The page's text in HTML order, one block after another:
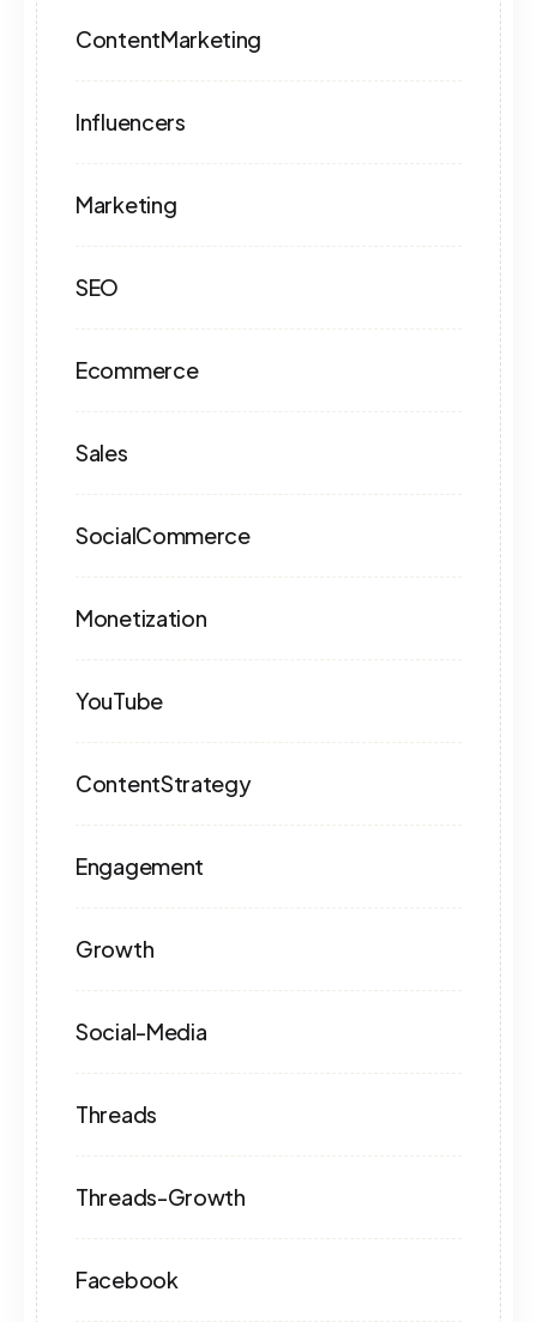
ContentMarketing
Influencers
Marketing
SEO
Ecommerce
Sales
SocialCommerce
Monetization
YouTube
ContentStrategy
Engagement
Growth
Social-Media
Threads
Threads-Growth
Facebook